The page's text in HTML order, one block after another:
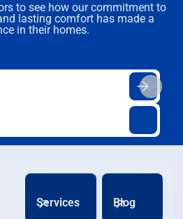
to see how our commitment to
lasting comfort has made a
in their homes.
Services Blog